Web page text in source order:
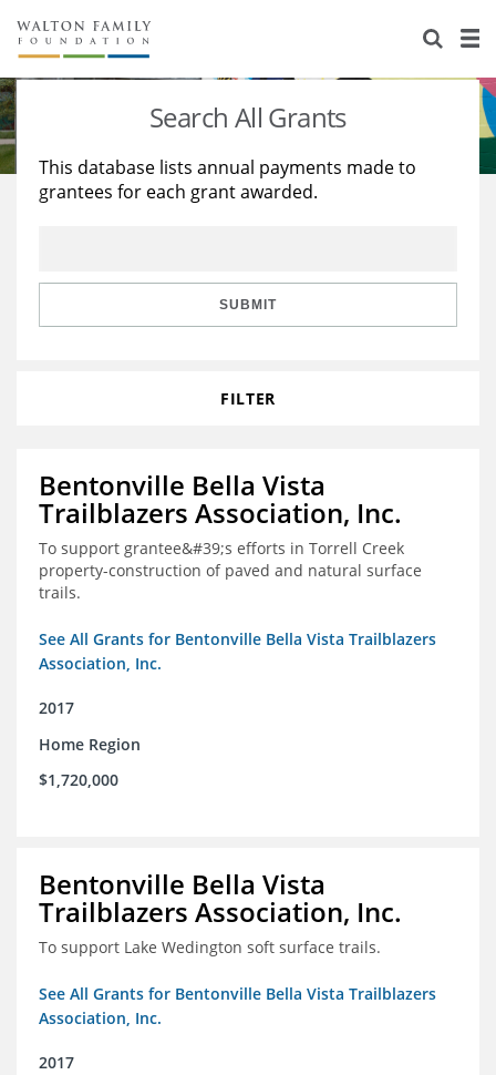
About Us
Staff
Reports & Financials
Stories
Education
Learning
Search All Grants
This database lists annual payments made to
grantees for each grant awarded.
SUBMIT
FILTER
Bentonville Bella Vista
Trailblazers Association, Inc.
To support grantee&#39;s efforts in Torrell Creek
property-construction of paved and natural surface
trails.
See All Grants for Bentonville Bella Vista Trailblazers
Association, Inc.
2017
Home Region
$1,720,000
Bentonville Bella Vista
Trailblazers Association, Inc.
To support Lake Wedington soft surface trails.
See All Grants for Bentonville Bella Vista Trailblazers
Association, Inc.
2017